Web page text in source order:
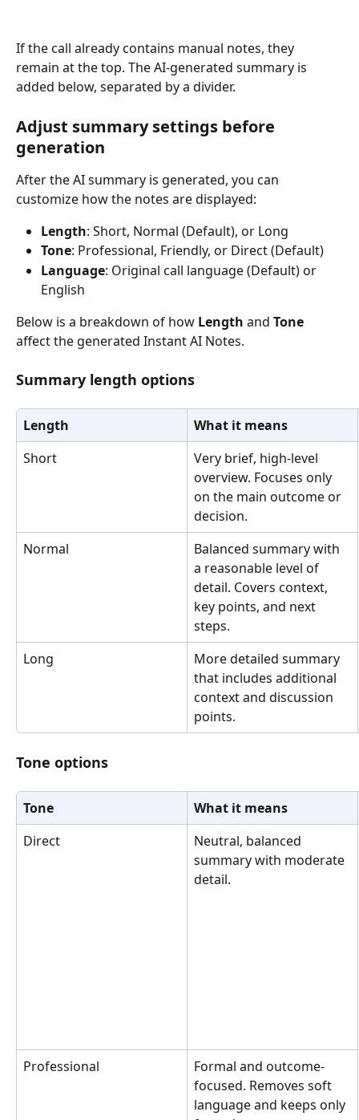
If the call already contains manual notes, they
remain at the top. The AI-generated summary is
added below, separated by a divider.
Adjust summary settings before
generation
After the AI summary is generated, you can
customize how the notes are displayed:
Length: Short, Normal (Default), or Long
Tone: Professional, Friendly, or Direct (Default)
Language: Original call language (Default) or
English
Below is a breakdown of how Length and Tone
affect the generated Instant AI Notes.
Summary length options
Length
What it means
Short
Very brief, high-level
overview. Focuses only
on the main outcome or
decision.
Normal
Balanced summary with
a reasonable level of
detail. Covers context,
key points, and next
steps.
Long
More detailed summary
that includes additional
context and discussion
points.
Tone options
Tone
What it means
Direct
Neutral, balanced
summary with moderate
detail.
Professional
Formal and outcome-
focused. Removes soft
language and keeps only